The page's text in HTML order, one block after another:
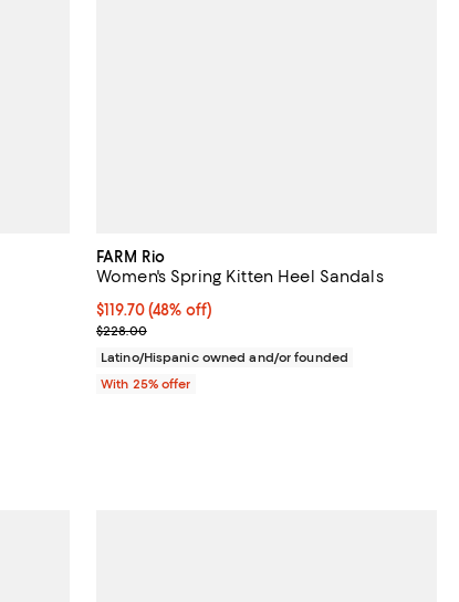
FARM Rio
Women's Spring Kitten Heel Sandals
$119.70; 48% off; undefined;
$119.70(48% off)
Current sale price $159.60; Previous price
$228.00
Latino/Hispanic owned and/or founded
With 25% offer